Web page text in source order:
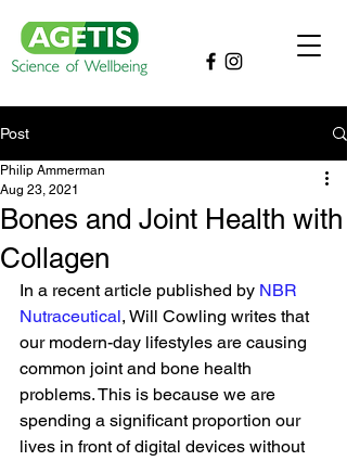
Post
Bones and Joint Health with
Collagen
Philip Ammerman
Aug 23, 2021
In a recent article published by NBR
Nutraceutical, Will Cowling writes that
our modern-day lifestyles are causing
common joint and bone health
problems. This is because we are
spending a significant proportion our
lives in front of digital devices without